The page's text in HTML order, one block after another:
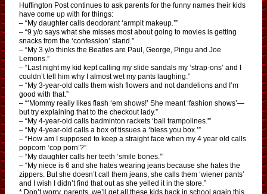
Huffington Post continues to ask parents for the funny names their kids
have come up with for things:
– “My daughter calls deodorant ‘armpit makeup.’”
– “9 y/o says what she misses most about going to movies is getting
snacks from the ‘confession’ stand.”
– “My 3 y/o thinks the Beatles are Paul, George, Pingu and Joe
Lemons.”
– “Last night my kid kept calling my slide sandals my ‘strap-ons’ and I
couldn’t tell him why I almost wet my pants laughing.”
– “My 3-year-old calls them wish flowers and not dandelions and I’m
good with that.”
– “‘Mommy really likes flash ‘em shows!’ She meant ‘fashion shows’—
but try explaining that to the checkout lady.”
– “My 4-year-old calls badminton rackets ‘ball trampolines.'”
– “My 4-year-old calls a box of tissues a ‘bless you box.’”
– “How am I supposed to keep a straight face when my 4 year old calls
popcorn ‘cop porn’?”
– “My daughter calls her teeth ‘smile bones.'”
– “My niece is 6 and she hates wearing jeans because she hates the
zippers. But she doesn’t call them jeans, she calls them ‘wiener pants’
and I wish I didn’t find that out as she yelled it in the store.”
* Don’t worry, parents, we’ll get all these kids back in school again this